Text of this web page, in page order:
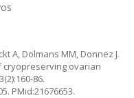
A, Dolmans MM, Donnez J.
ovarian
86.
. PMid:21676653.